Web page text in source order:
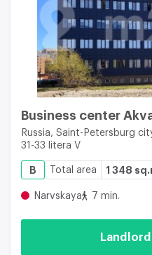
Business center
Russia, Saint-Petersburg
31-33 litera V
B Total area 1 348
Narvskaya 7 min.